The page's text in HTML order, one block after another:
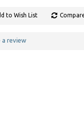
to Wish List
a review